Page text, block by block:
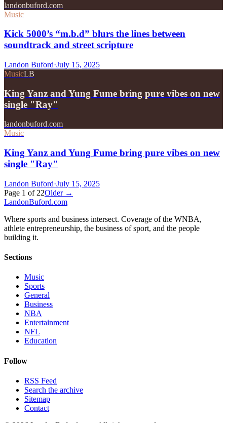
landonbuford.com
Music
Kick 5000’s “m.b.d” blurs the lines between
soundtrack and street scripture
Landon Buford·July 15, 2025
MusicLB
King Yanz and Yung Fume bring pure vibes on new
single "Ray"
landonbuford.com
Music
King Yanz and Yung Fume bring pure vibes on new
single "Ray"
Landon Buford·July 15, 2025
Page 1 of 22Older →
LandonBuford.com
Where sports and business intersect. Coverage of the WNBA,
athlete entrepreneurship, the business of sport, and the people
building it.
Sections
Music
Sports
General
Business
NBA
Entertainment
NFL
Education
Follow
RSS Feed
Search the archive
Sitemap
Contact